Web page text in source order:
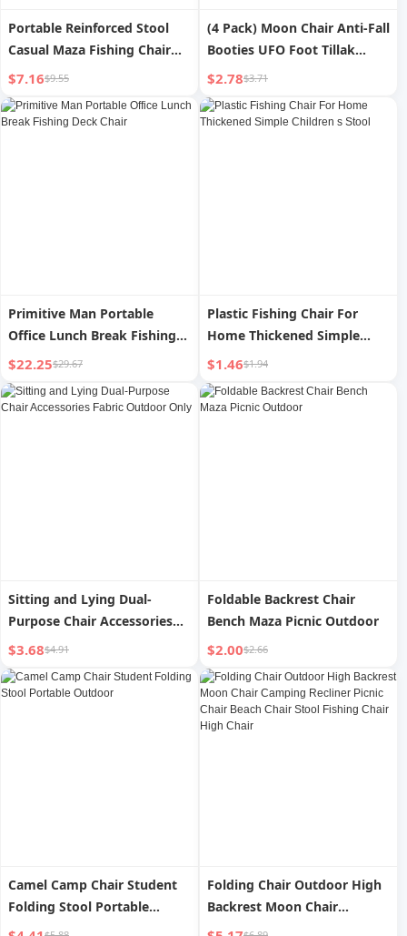
Portable Reinforced Stool
Casual Maza Fishing Chair
Outdoor
$7.16$9.55
(4 Pack) Moon Chair Anti-Fall
Booties UFO Foot Tillak
Chair Foot Helinox Anti-Fall
Accessories High Back Chair
$2.78$3.71
Primitive Man Portable
Office Lunch Break Fishing
Deck Chair
$22.25$29.67
Plastic Fishing Chair For
Home Thickened Simple
Children s Stool
$1.46$1.94
Sitting and Lying Dual-
Purpose Chair Accessories
Fabric Outdoor Only
$3.68$4.91
Foldable Backrest Chair
Bench Maza Picnic Outdoor
$2.00$2.66
Camel Camp Chair Student
Folding Stool Portable
Outdoor
Folding Chair Outdoor High
Backrest Moon Chair
Camping Recliner Picnic